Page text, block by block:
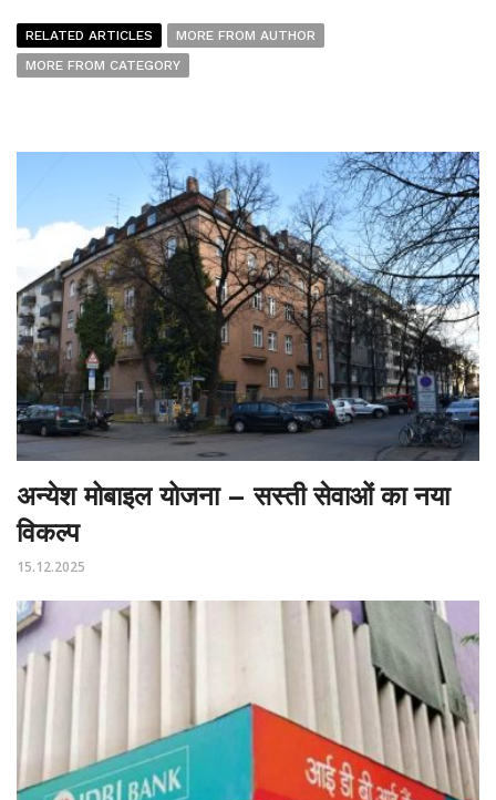
RELATED ARTICLES
MORE FROM AUTHOR
MORE FROM CATEGORY
अन्येश मोबाइल योजना – सस्ती सेवाओं का नया
विकल्प
15.12.2025